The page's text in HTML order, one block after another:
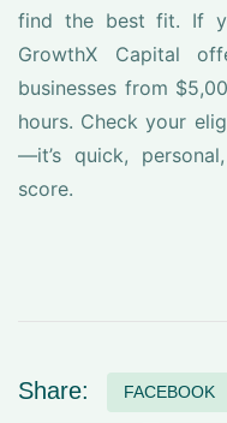
find the best fit. If
GrowthX Capital
businesses from
hours. Check your
—it’s quick,
score.
Share: FACEBOOK